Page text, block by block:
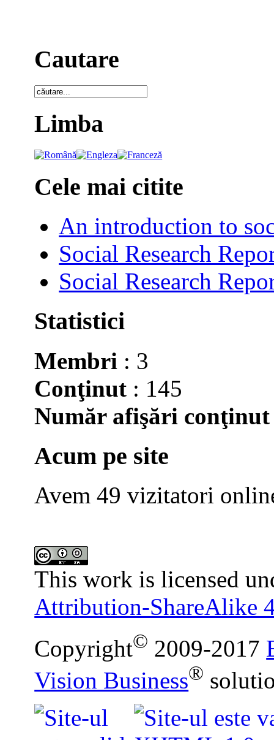
Cautare
Limba
Cele mai citite
An introduction to
Social Research
Social Research
Statistici
Membri : 3
Conţinut : 145
Număr afişări conţinut
Acum pe site
Avem 49 vizitatori
This work is licensed
Attribution-ShareAlike
Copyright© 2009-2017
Vision Business®